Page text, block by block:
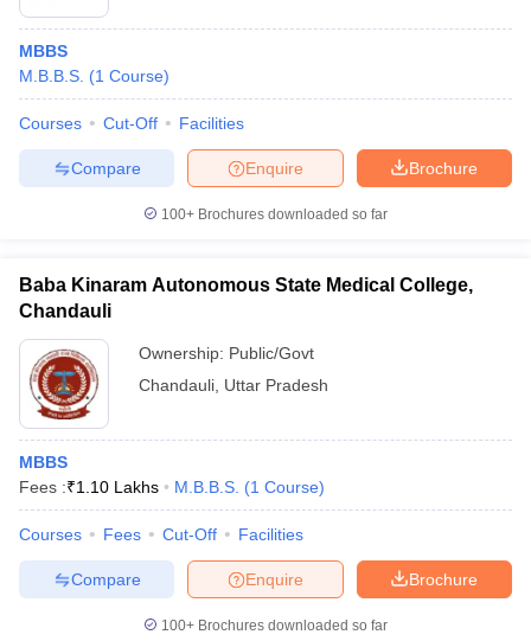
MBBS
M.B.B.S. (1 Course)
Courses Cut-Off Facilities
Brochure
Enquire
Compare
100+ Brochures downloaded so far
Baba Kinaram Autonomous State Medical College,
Chandauli
Ownership: Public/Govt
Chandauli Uttar Pradesh
MBBS
Fees :₹1.10 Lakhs M.B.B.S. (1 Course)
Courses Fees Cut-Off Facilities
Brochure
Enquire
Compare
100+ Brochures downloaded so far